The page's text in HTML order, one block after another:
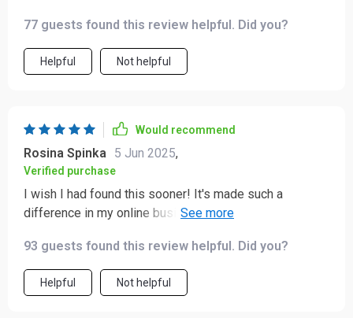
on Pinterest - something I'd never considered before.
77 guests found this review helpful. Did you?
Helpful Not helpful
Would recommend
Rosina Spinka 5 Jun 2025,
Verified purchase
I wish I had found this sooner! It's made such a
difference in my online business. The chapter about
Absolutely invaluable.
93 guests found this review helpful. Did you?
Helpful Not helpful